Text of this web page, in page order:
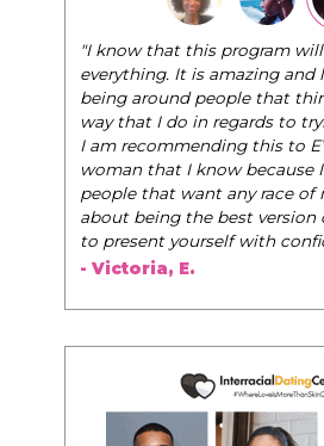
"I know that this program
everything. It is amazing and
being around people that
way that I do in regards to
I am recommending this to
woman that I know because
people that want any race of
about being the best version
to present yourself with
- Victoria, E.